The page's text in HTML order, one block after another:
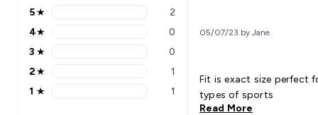
5 stars rating 2 reviews
5★ 2
4 stars rating 0 reviews
4★ 0
3 stars rating 0 reviews
3 ★ 0
2 stars rating 1 reviews
2★ 1
1 stars rating 1 reviews
1 ★ 1
05/07/23 by Jane
Fit is exact size perfect
types of sports
Read More